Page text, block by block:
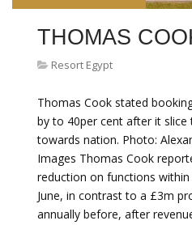
THOMAS
Resort Egypt
Thomas Cook stated
by to 40per cent after it
towards nation. Photo:
Images Thomas Cook
reduction on functions
June, in contrast to a £3m
annually before, after